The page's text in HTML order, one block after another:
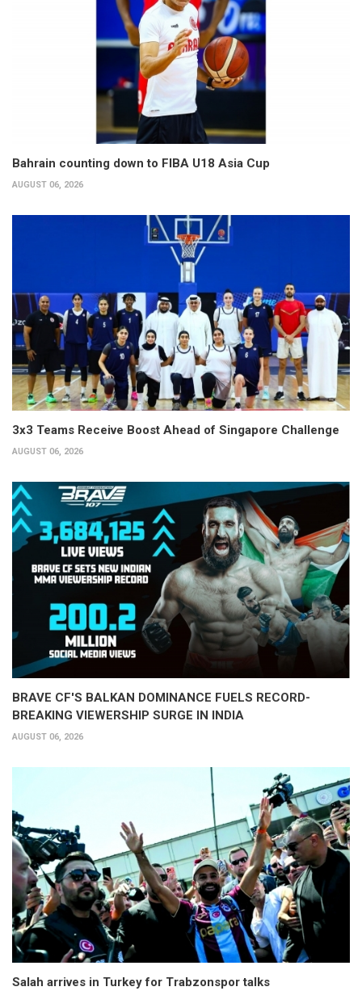
Bahrain counting down to FIBA U18 Asia Cup
AUGUST 06, 2026
3x3 Teams Receive Boost Ahead of Singapore Challenge
AUGUST 06, 2026
BRAVE CF'S BALKAN DOMINANCE FUELS RECORD-
BREAKING VIEWERSHIP SURGE IN INDIA
AUGUST 06, 2026
Salah arrives in Turkey for Trabzonspor talks